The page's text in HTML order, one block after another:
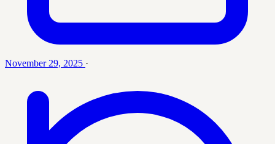
November 29, 2025 ·